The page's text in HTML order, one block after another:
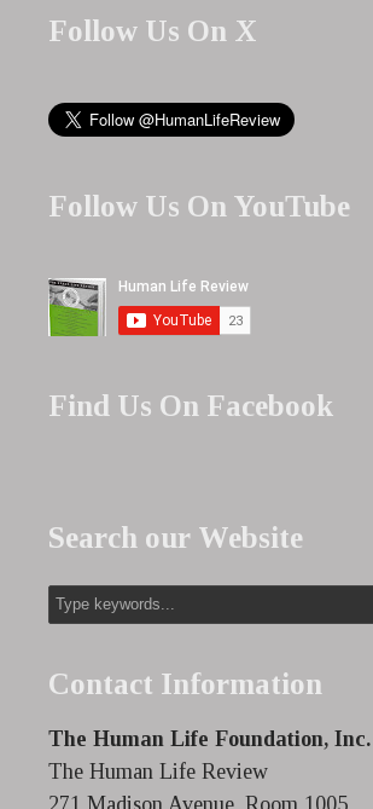
Follow Us On X
Follow Us On YouTube
Find Us On Facebook
Search our Website
Contact Information
The Human Life Foundation, Inc.
The Human Life Review